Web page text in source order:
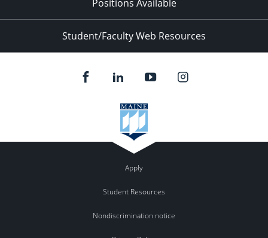
Positions Available
Student/Faculty Web Resources
Apply
Student Resources
Nondiscrimination notice